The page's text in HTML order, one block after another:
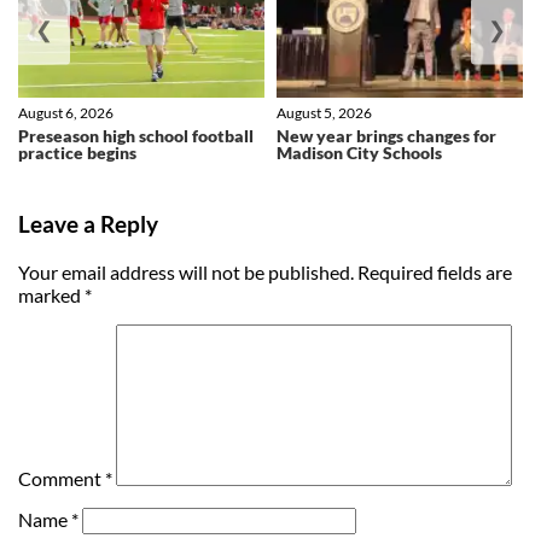
Preseason high school football
practice begins
August 6, 2026
New year brings changes for
Madison City Schools
August 5, 2026
❮ ❯
Leave a Reply
Your email address will not be published. Required fields are
marked *
Comment *
Name *